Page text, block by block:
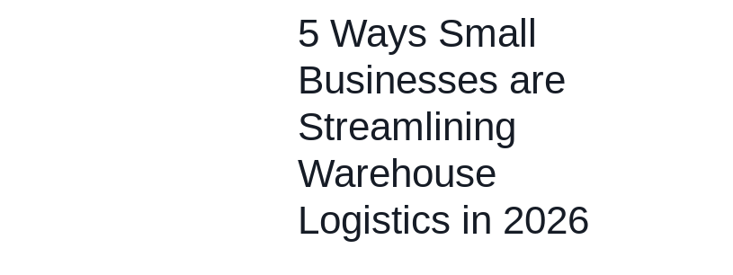
5 Ways Small
Businesses are
Streamlining
Warehouse
Logistics in 2026